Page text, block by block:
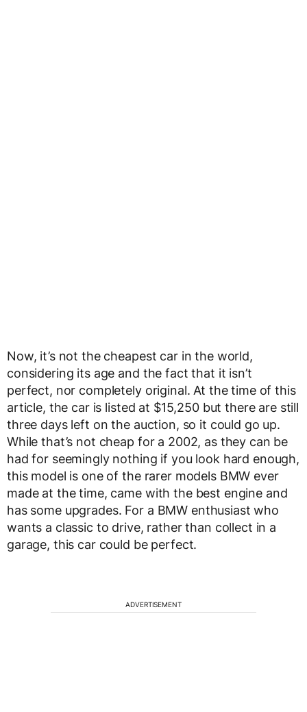
Now, it’s not the cheapest car in the world,
considering its age and the fact that it isn’t
perfect, nor completely original. At the time of this
article, the car is listed at $15,250 but there are still
three days left on the auction, so it could go up.
While that’s not cheap for a 2002, as they can be
had for seemingly nothing if you look hard enough,
this model is one of the rarer models BMW ever
made at the time, came with the best engine and
has some upgrades. For a BMW enthusiast who
wants a classic to drive, rather than collect in a
garage, this car could be perfect.
ADVERTISEMENT